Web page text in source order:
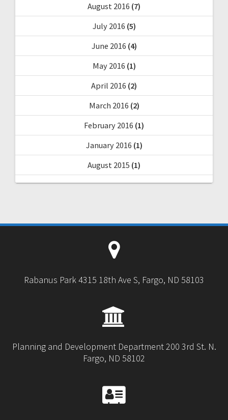
August 2016 (7)
July 2016 (5)
June 2016 (4)
May 2016 (1)
April 2016 (2)
March 2016 (2)
February 2016 (1)
January 2016 (1)
August 2015 (1)
Rabanus Park 4315 18th Ave S, Fargo, ND 58103
Planning and Development Department 200 3rd St. N.
Fargo, ND 58102